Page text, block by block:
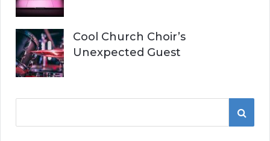
Cool Church Choir’s
Unexpected Guest
S